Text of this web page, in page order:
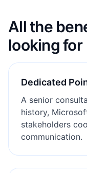
All the
looking for
Dedicated
A senior
history,
stakeholders
communication.